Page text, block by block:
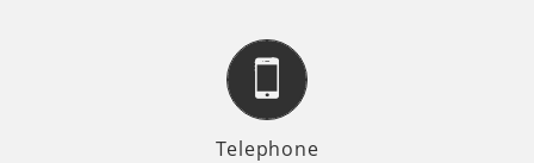
Telephone